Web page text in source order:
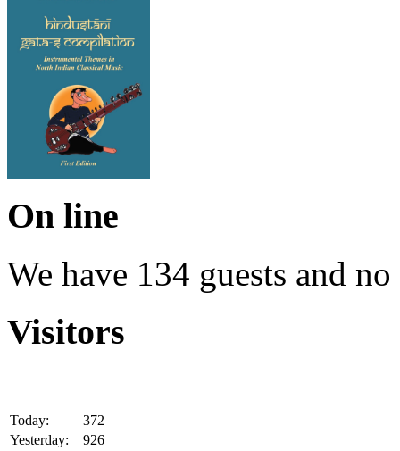
On line
We have 134 guests and
Visitors
Today:
372
Yesterday:
926